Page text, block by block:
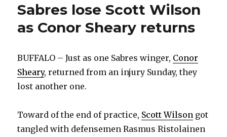
Sabres lose Scott Wilson
as Conor Sheary returns
BUFFALO – Just as one Sabres winger, Conor
Sheary, returned from an injury Sunday, they
lost another one.
Toward of the end of practice, Scott Wilson got
tangled with defensemen Rasmus Ristolainen